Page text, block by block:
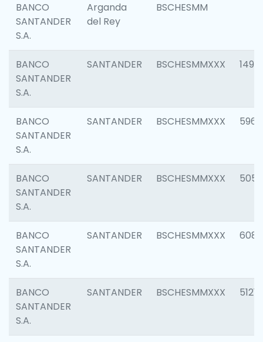
BANCO
SANTANDER
S.A.
Arganda
del Rey
BSCHESMM
BANCO
SANTANDER
S.A.
SANTANDER BSCHESMMXXX 1496
BANCO
SANTANDER
S.A.
SANTANDER BSCHESMMXXX 5969
BANCO
SANTANDER
S.A.
SANTANDER BSCHESMMXXX 5057
BANCO
SANTANDER
S.A.
SANTANDER BSCHESMMXXX 6081
BANCO
SANTANDER
S.A.
SANTANDER BSCHESMMXXX 5121